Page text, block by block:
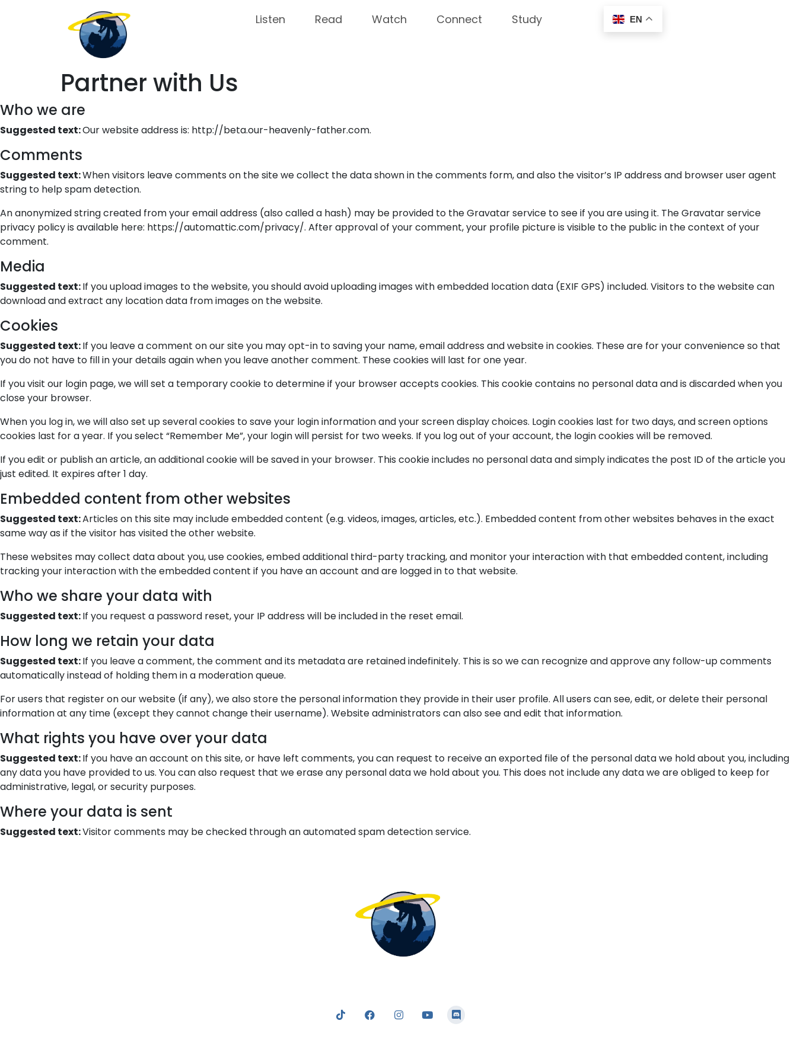
Listen Read Watch Connect Study EN
Partner with Us
Who we are
Suggested text:Our website address is: http://beta.our-heavenly-father.com.
Comments
Suggested text:When visitors leave comments on the site we collect the data shown in the comments form, and also the visitor’s IP address and browser user agent
string to help spam detection.
An anonymized string created from your email address (also called a hash) may be provided to the Gravatar service to see if you are using it. The Gravatar service
privacy policy is available here: https://automattic.com/privacy/. After approval of your comment, your profile picture is visible to the public in the context of your
comment.
Media
Suggested text:If you upload images to the website, you should avoid uploading images with embedded location data (EXIF GPS) included. Visitors to the website can
download and extract any location data from images on the website.
Cookies
Suggested text:If you leave a comment on our site you may opt-in to saving your name, email address and website in cookies. These are for your convenience so that
you do not have to fill in your details again when you leave another comment. These cookies will last for one year.
If you visit our login page, we will set a temporary cookie to determine if your browser accepts cookies. This cookie contains no personal data and is discarded when you
close your browser.
When you log in, we will also set up several cookies to save your login information and your screen display choices. Login cookies last for two days, and screen options
cookies last for a year. If you select “Remember Me”, your login will persist for two weeks. If you log out of your account, the login cookies will be removed.
If you edit or publish an article, an additional cookie will be saved in your browser. This cookie includes no personal data and simply indicates the post ID of the article you
just edited. It expires after 1 day.
Embedded content from other websites
Suggested text:Articles on this site may include embedded content (e.g. videos, images, articles, etc.). Embedded content from other websites behaves in the exact
same way as if the visitor has visited the other website.
These websites may collect data about you, use cookies, embed additional third-party tracking, and monitor your interaction with that embedded content, including
tracking your interaction with the embedded content if you have an account and are logged in to that website.
Who we share your data with
Suggested text:If you request a password reset, your IP address will be included in the reset email.
How long we retain your data
Suggested text:If you leave a comment, the comment and its metadata are retained indefinitely. This is so we can recognize and approve any follow-up comments
automatically instead of holding them in a moderation queue.
For users that register on our website (if any), we also store the personal information they provide in their user profile. All users can see, edit, or delete their personal
information at any time (except they cannot change their username). Website administrators can also see and edit that information.
What rights you have over your data
Suggested text:If you have an account on this site, or have left comments, you can request to receive an exported file of the personal data we hold about you, including
any data you have provided to us. You can also request that we erase any personal data we hold about you. This does not include any data we are obliged to keep for
administrative, legal, or security purposes.
Where your data is sent
Suggested text:Visitor comments may be checked through an automated spam detection service.